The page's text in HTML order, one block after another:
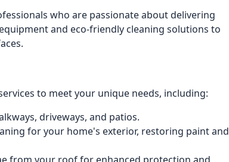
who are passionate about delivering
and eco-friendly cleaning solutions to
to meet your unique needs, including:
driveways, and patios.
for your home's exterior, restoring paint and